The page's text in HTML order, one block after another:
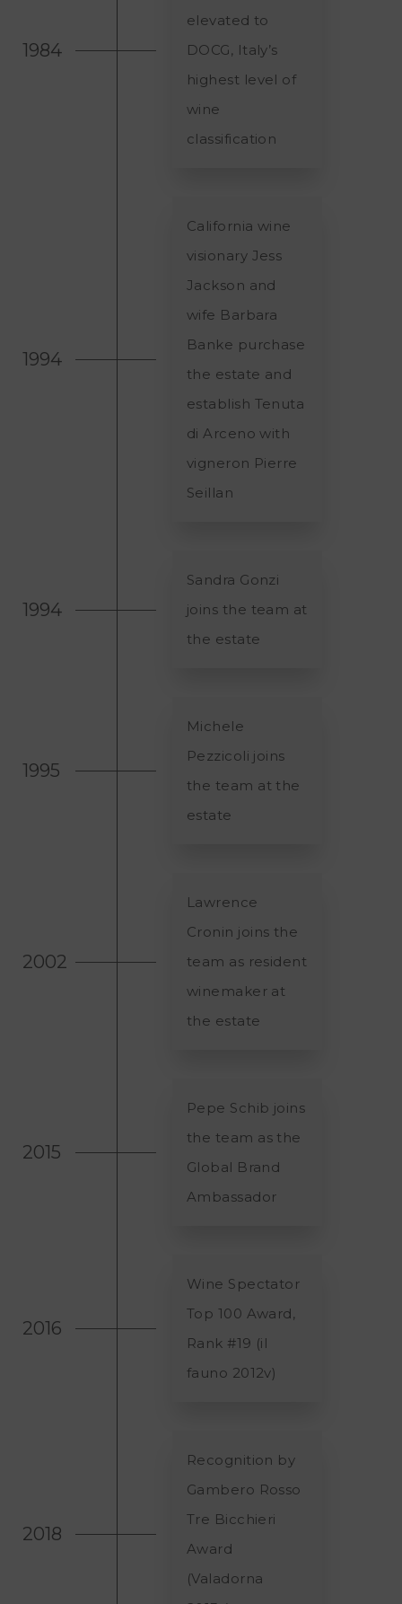
1984
elevated to
DOCG, Italy’s
highest level of
wine
classification
1994
California wine
visionary Jess
Jackson and
wife Barbara
Banke purchase
the estate and
establish Tenuta
di Arceno with
vigneron Pierre
Seillan
1994
Sandra Gonzi
joins the team at
the estate
1995
Michele
Pezzicoli joins
the team at the
estate
2002
Lawrence
Cronin joins the
team as resident
winemaker at
the estate
2015
Pepe Schib joins
the team as the
Global Brand
Ambassador
2016
Wine Spectator
Top 100 Award,
Rank #19 (il
fauno 2012v)
2018
Recognition by
Gambero Rosso
Tre Bicchieri
Award
(Valadorna